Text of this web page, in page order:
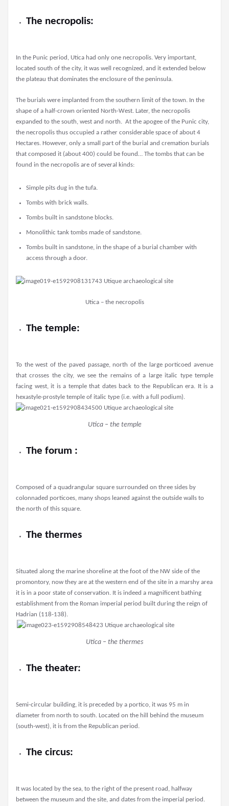
The necropolis:
In the Punic period, Utica had only one necropolis. Very important,
located south of the city, it was well recognized, and it extended below
the plateau that dominates the enclosure of the peninsula.
The burials were implanted from the southern limit of the town. In the
shape of a half-crown oriented North-West. Later, the necropolis
expanded to the south, west and north. At the apogee of the Punic city,
the necropolis thus occupied a rather considerable space of about 4
Hectares. However, only a small part of the burial and cremation burials
that composed it (about 400) could be found… The tombs that can be
found in the necropolis are of several kinds:
Simple pits dug in the tufa.
Tombs with brick walls.
Tombs built in sandstone blocks.
Monolithic tank tombs made of sandstone.
Tombs built in sandstone, in the shape of a burial chamber with
access through a door.
Utica – the necropolis
The temple:
To the west of the paved passage, north of the large porticoed avenue
that crosses the city, we see the remains of a large italic type temple
facing west, it is a temple that dates back to the Republican era. It is a
hexastyle-prostyle temple of italic type (i.e. with a full podium).
Utica – the temple
The forum :
Composed of a quadrangular square surrounded on three sides by
colonnaded porticoes, many shops leaned against the outside walls to
the north of this square.
The thermes
Situated along the marine shoreline at the foot of the NW side of the
promontory, now they are at the western end of the site in a marshy area
it is in a poor state of conservation. It is indeed a magnificent bathing
establishment from the Roman imperial period built during the reign of
Hadrian (118-138).
Utica – the thermes
The theater:
Semi-circular building, it is preceded by a portico, it was 95 m in
diameter from north to south. Located on the hill behind the museum
(south-west), it is from the Republican period.
The circus:
It was located by the sea, to the right of the present road, halfway
between the museum and the site, and dates from the imperial period.